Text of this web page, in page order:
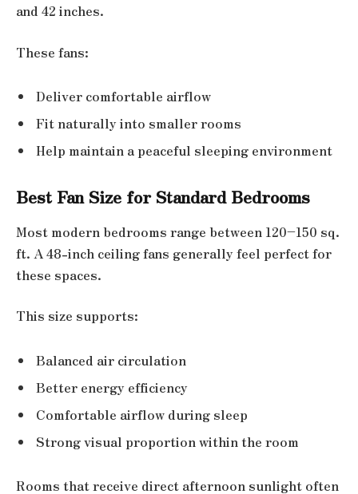
and 42 inches.
These fans:
Deliver comfortable airflow
Fit naturally into smaller rooms
Help maintain a peaceful sleeping environment
Best Fan Size for Standard Bedrooms
Most modern bedrooms range between 120–150 sq.
ft. A 48-inch ceiling fans generally feel perfect for
these spaces.
This size supports:
Balanced air circulation
Better energy efficiency
Comfortable airflow during sleep
Strong visual proportion within the room
Rooms that receive direct afternoon sunlight often